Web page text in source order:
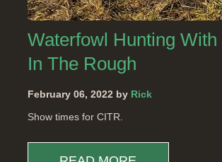
Waterfowl Hunting With
In The Rough
February 06, 2022 by Rick
Show times for CITR.